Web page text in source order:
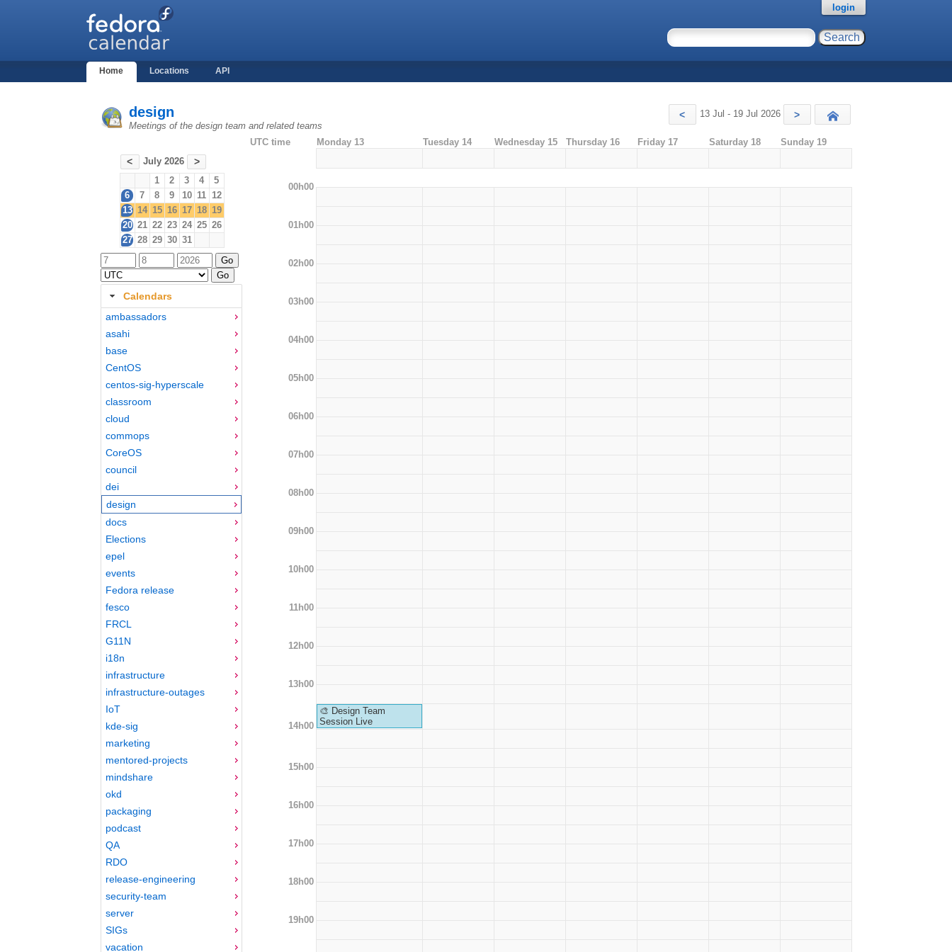
Home Locations API
login
design
Meetings of the design team and related teams
< 13 Jul - 19 Jul 2026 >
< July 2026 >
1 2 3 4
5
6
7 8 9 10 11 12
13 14 15 16 17 18 19
20 21 22 23 24 25 26
27 28 29 30 31
Calendars
ambassadors
asahi
base
CentOS
centos-sig-hyperscale
classroom
cloud
commops
CoreOS
council
dei
design
docs
Elections
epel
events
Fedora release
fesco
FRCL
G11N
i18n
infrastructure
infrastructure-outages
IoT
kde-sig
marketing
mentored-projects
mindshare
okd
packaging
podcast
QA
RDO
release-engineering
security-team
server
SIGs
vacation
UTC time Monday 13 Tuesday 14 Wednesday 15 Thursday 16 Friday 17 Saturday 18 Sunday 19
00h00
01h00
02h00
03h00
04h00
05h00
06h00
07h00
08h00
09h00
10h00
11h00
12h00
13h00
14h00
🎨 Design Team
Session Live
15h00
16h00
17h00
18h00
19h00